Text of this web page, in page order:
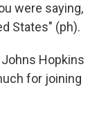
were saying,
States" (ph).
Hopkins
for joining